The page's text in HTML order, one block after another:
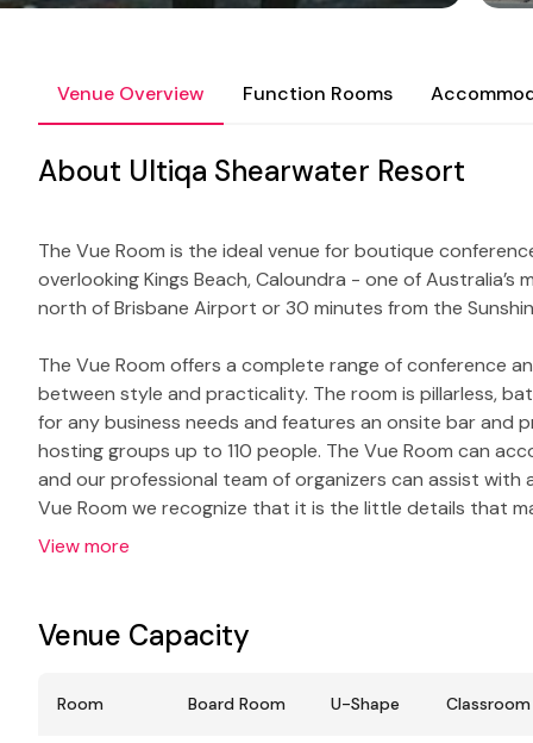
Venue Overview Function Rooms
About Ultiqa Shearwater Resort
The Vue Room is the ideal venue for boutique
overlooking Kings Beach, Caloundra - one of
north of Brisbane Airport or 30 minutes from the
The Vue Room offers a complete range of conference
between style and practicality. The room is pillarless,
for any business needs and features an onsite bar
hosting groups up to 110 people. The Vue Room can
and our professional team of organizers can assist
Vue Room we recognize that it is the little details that
View more
Venue Capacity
Room Board Room U-Shape Classroom